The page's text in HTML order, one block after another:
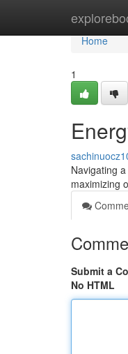
Home
Home
1
Navigating
maximizing
Submit a
No HTML